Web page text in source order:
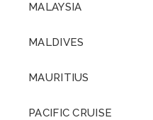
MALAYSIA
MALDIVES
MAURITIUS
PACIFIC CRUISE